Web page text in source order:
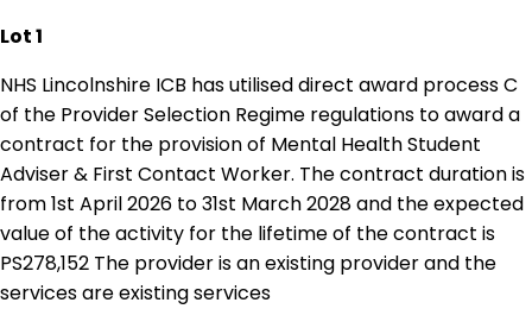
Lot 1
NHS Lincolnshire ICB has utilised direct award process C
of the Provider Selection Regime regulations to award a
contract for the provision of Mental Health Student
Adviser & First Contact Worker. The contract duration is
from 1st April 2026 to 31st March 2028 and the expected
value of the activity for the lifetime of the contract is
PS278,152 The provider is an existing provider and the
services are existing services